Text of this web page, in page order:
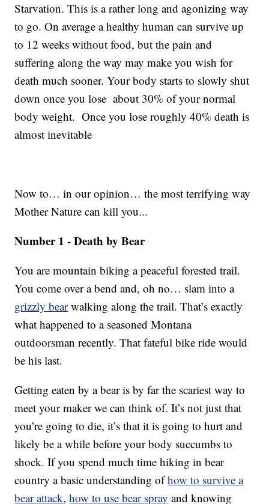
Starvation. This is a rather long and agonizing way
to go. On average a healthy human can survive up
to 12 weeks without food, but the pain and
suffering along the way may make you wish for
death much sooner. Your body starts to slowly shut
down once you lose about 30% of your normal
body weight. Once you lose roughly 40% death is
almost inevitable
Now to… in our opinion… the most terrifying way
Mother Nature can kill you...
Number 1 - Death by Bear
You are mountain biking a peaceful forested trail.
You come over a bend and, oh no… slam into a
grizzly bearwalking along the trail. That’s exactly
what happened to a seasoned Montana
outdoorsman recently. That fateful bike ride would
be his last.
Getting eaten by a bear is by far the scariest way to
meet your maker we can think of. It’s not just that
you’re going to die, it’s that it is going to hurt and
likely be a while before your body succumbs to
shock. If you spend much time hiking in bear
country a basic understanding ofhow to survive a
bear attack,how to use bear spray and knowing